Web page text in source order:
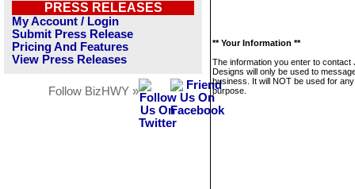
PRESS RELEASES
My Account / Login
Submit Press Release
Pricing And Features
View Press Releases
Follow BizHWY »
** Your Information **
The information you enter to contact
Designs will only be used to
business. It will NOT be used for
purpose.